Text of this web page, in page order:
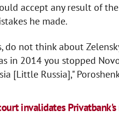
accept any result of
he made.
not think about
in 2014 you stopped
[Little Russia],"
invalidates